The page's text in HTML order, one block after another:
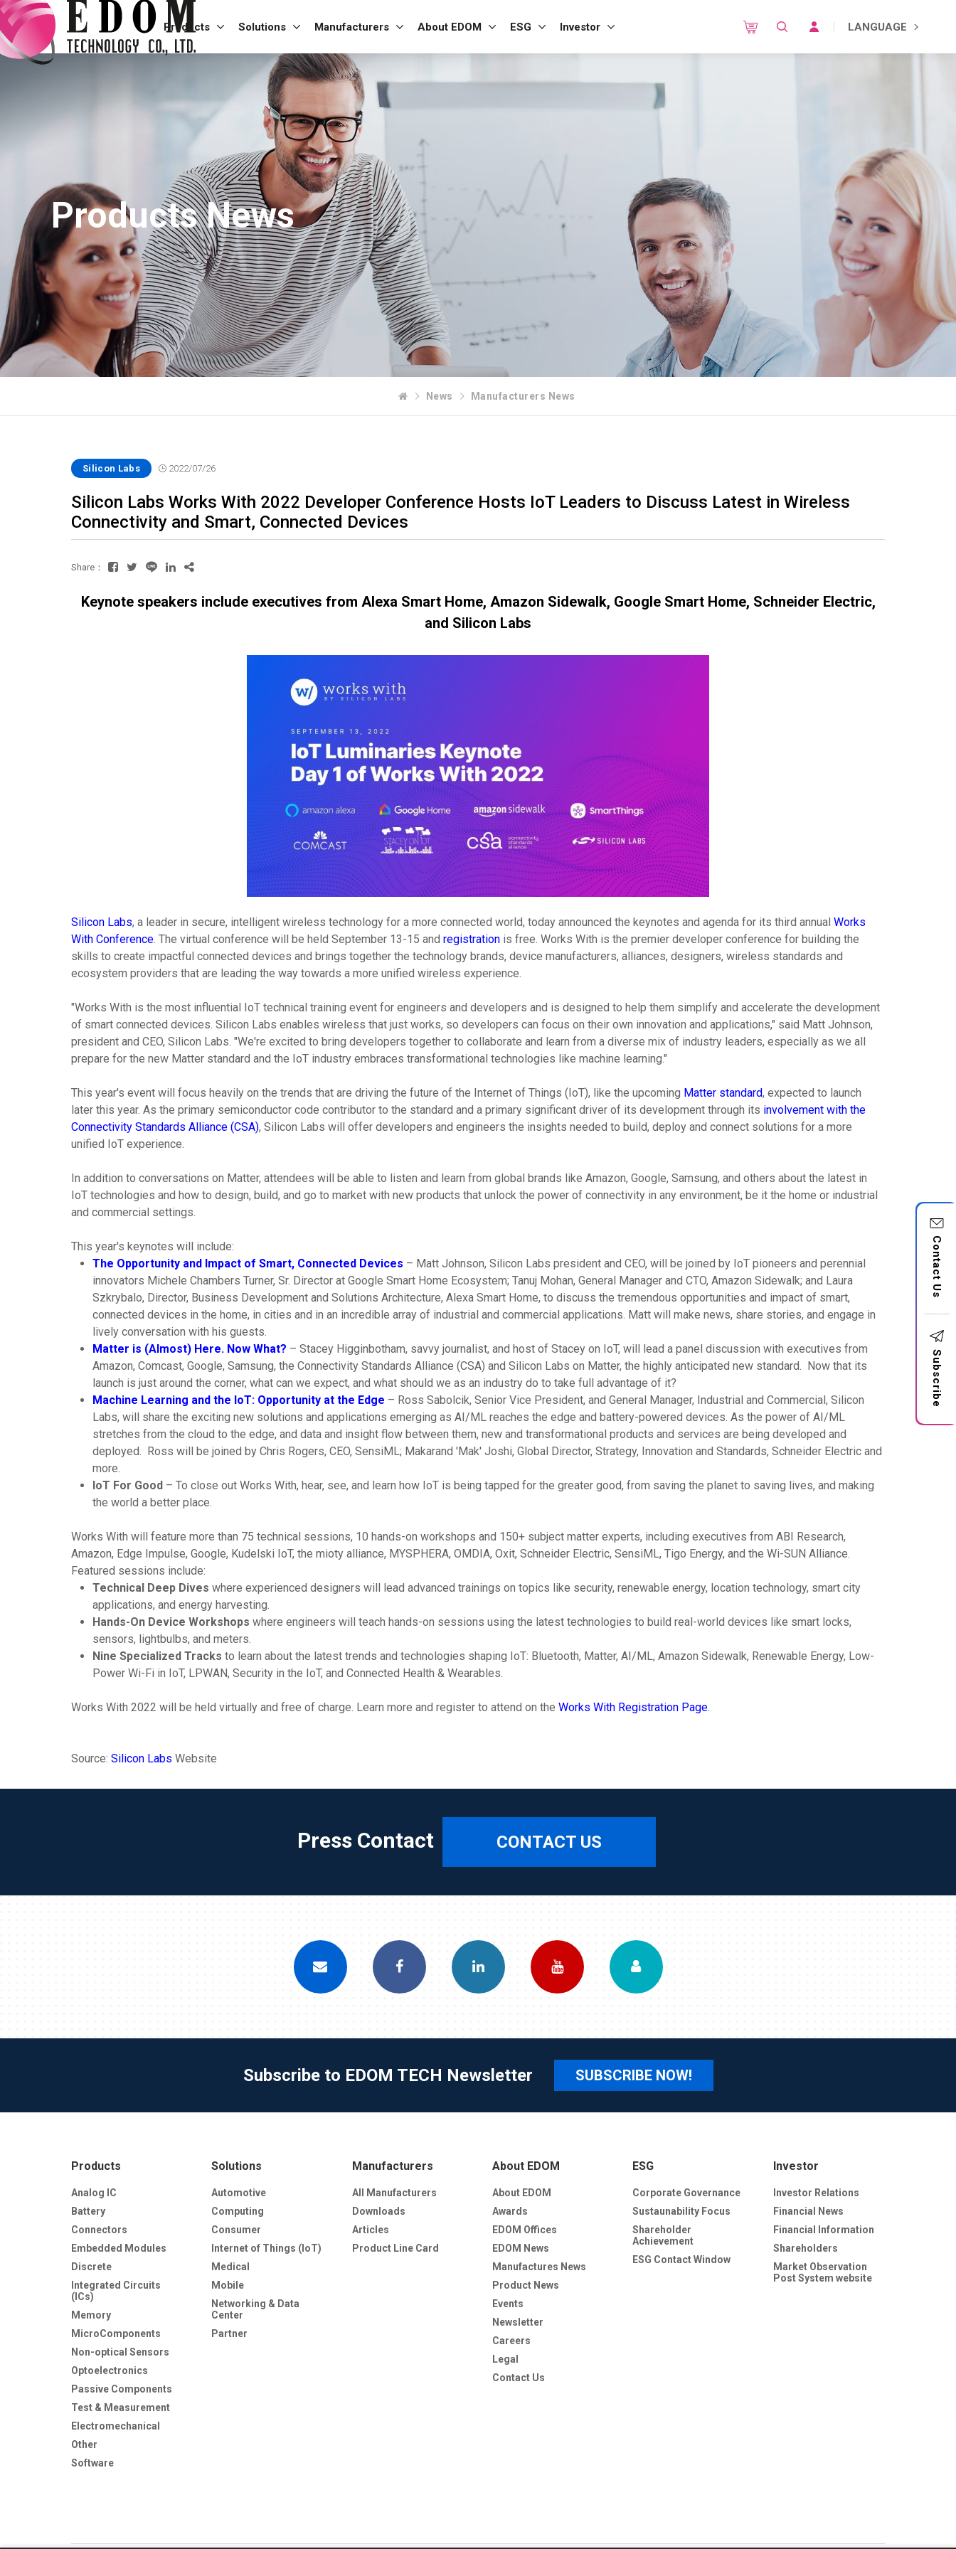
Products Solutions Manufacturers About EDOM ESG Investor LANGUAGE
Contact Us
Subscribe
Products News
News Manufacturers News
Silicon Labs 2022/07/26
Silicon Labs Works With 2022 Developer Conference Hosts IoT Leaders to Discuss Latest in Wireless
Connectivity and Smart, Connected Devices
Share：
Keynote speakers include executives from Alexa Smart Home, Amazon Sidewalk, Google Smart Home, Schneider Electric,
and Silicon Labs
Silicon Labs, a leader in secure, intelligent wireless technology for a more connected world, today announced the keynotes and agenda for its third annual Works
With Conference . The virtual conference will be held September 13-15 and registration is free. Works With is the premier developer conference for building the
skills to create impactful connected devices and brings together the technology brands, device manufacturers, alliances, designers, wireless standards and
ecosystem providers that are leading the way towards a more unified wireless experience.
"Works With is the most influential IoT technical training event for engineers and developers and is designed to help them simplify and accelerate the development
of smart connected devices. Silicon Labs enables wireless that just works, so developers can focus on their own innovation and applications," said Matt Johnson,
president and CEO, Silicon Labs. "We're excited to bring developers together to collaborate and learn from a diverse mix of industry leaders, especially as we all
prepare for the new Matter standard and the IoT industry embraces transformational technologies like machine learning."
This year's event will focus heavily on the trends that are driving the future of the Internet of Things (IoT), like the upcoming Matter standard, expected to launch
later this year. As the primary semiconductor code contributor to the standard and a primary significant driver of its development through its involvement with the
Connectivity Standards Alliance (CSA), Silicon Labs will offer developers and engineers the insights needed to build, deploy and connect solutions for a more
unified IoT experience.
In addition to conversations on Matter, attendees will be able to listen and learn from global brands like Amazon, Google, Samsung, and others about the latest in
IoT technologies and how to design, build, and go to market with new products that unlock the power of connectivity in any environment, be it the home or industrial
and commercial settings.
This year's keynotes will include:
The Opportunity and Impact of Smart, Connected Devices – Matt Johnson, Silicon Labs president and CEO, will be joined by IoT pioneers and perennial
innovators Michele Chambers Turner, Sr. Director at Google Smart Home Ecosystem; Tanuj Mohan, General Manager and CTO, Amazon Sidewalk; and Laura
Szkrybalo, Director, Business Development and Solutions Architecture, Alexa Smart Home, to discuss the tremendous opportunities and impact of smart,
connected devices in the home, in cities and in an incredible array of industrial and commercial applications. Matt will make news, share stories, and engage in
lively conversation with his guests.
Matter is (Almost) Here. Now What? – Stacey Higginbotham, savvy journalist, and host of Stacey on IoT, will lead a panel discussion with executives from
Amazon, Comcast, Google, Samsung, the Connectivity Standards Alliance (CSA) and Silicon Labs on Matter, the highly anticipated new standard. Now that its
launch is just around the corner, what can we expect, and what should we as an industry do to take full advantage of it?
Machine Learning and the IoT: Opportunity at the Edge – Ross Sabolcik, Senior Vice President, and General Manager, Industrial and Commercial, Silicon
Labs, will share the exciting new solutions and applications emerging as AI/ML reaches the edge and battery-powered devices. As the power of AI/ML
stretches from the cloud to the edge, and data and insight flow between them, new and transformational products and services are being developed and
deployed. Ross will be joined by Chris Rogers, CEO, SensiML; Makarand 'Mak' Joshi, Global Director, Strategy, Innovation and Standards, Schneider Electric and
more.
IoT For Good – To close out Works With, hear, see, and learn how IoT is being tapped for the greater good, from saving the planet to saving lives, and making
the world a better place.
Works With will feature more than 75 technical sessions, 10 hands-on workshops and 150+ subject matter experts, including executives from ABI Research,
Amazon, Edge Impulse, Google, Kudelski IoT, the mioty alliance, MYSPHERA, OMDIA, Oxit, Schneider Electric, SensiML, Tigo Energy, and the Wi-SUN Alliance.
Featured sessions include:
Technical Deep Dives where experienced designers will lead advanced trainings on topics like security, renewable energy, location technology, smart city
applications, and energy harvesting.
Hands-On Device Workshops where engineers will teach hands-on sessions using the latest technologies to build real-world devices like smart locks,
sensors, lightbulbs, and meters.
Nine Specialized Tracks to learn about the latest trends and technologies shaping IoT: Bluetooth, Matter, AI/ML, Amazon Sidewalk, Renewable Energy, Low-
Power Wi-Fi in IoT, LPWAN, Security in the IoT, and Connected Health & Wearables.
Works With 2022 will be held virtually and free of charge. Learn more and register to attend on the Works With Registration Page.
Source: Silicon Labs Website
Press Contact CONTACT US
Subscribe to EDOM TECH Newsletter SUBSCRIBE NOW!
Products
Analog IC
Battery
Connectors
Embedded Modules
Discrete
Integrated Circuits
(ICs)
Memory
MicroComponents
Non-optical Sensors
Optoelectronics
Passive Components
Test & Measurement
Electromechanical
Other
Software
Solutions
Automotive
Computing
Consumer
Internet of Things (IoT)
Medical
Mobile
Networking & Data
Center
Partner
Manufacturers
All Manufacturers
Downloads
Articles
Product Line Card
About EDOM
About EDOM
Awards
EDOM Offices
EDOM News
Manufactures News
Product News
Events
Newsletter
Careers
Legal
Contact Us
ESG
Corporate Governance
Sustaunability Focus
Shareholder
Achievement
ESG Contact Window
Investor
Investor Relations
Financial News
Financial Information
Shareholders
Market Observation
Post System website